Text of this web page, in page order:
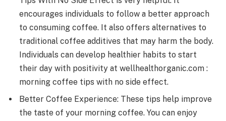
encourages individuals to follow a better approach
to consuming coffee. It also offers alternatives to
traditional coffee additives that may harm the body.
Individuals can develop healthier habits to start
their day with positivity at wellhealthorganic.com :
morning coffee tips with no side effect.
Better Coffee Experience: These tips help improve
the taste of your morning coffee. You can enjoy